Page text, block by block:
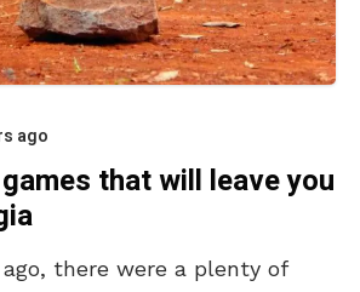
ago
that will leave you
there were a plenty of